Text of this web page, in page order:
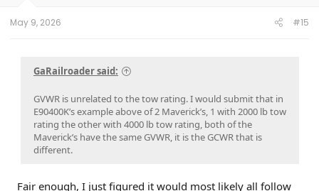
May 9, 2026 #15
GaRailroader said:
GVWR is unrelated to the tow rating. I would submit that in
E90400K’s example above of 2 Maverick’s, 1 with 2000 lb tow
rating the other with 4000 lb tow rating, both of the
Maverick’s have the same GVWR, it is the GCWR that is
different.
Fair enough, I just figured it would most likely all follow